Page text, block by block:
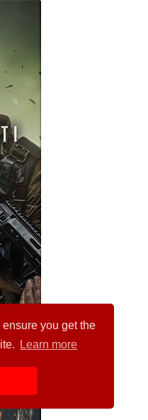
you get the
Learn more